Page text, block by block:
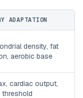
ADAPTATION
density, fat
aerobic base
cardiac output,